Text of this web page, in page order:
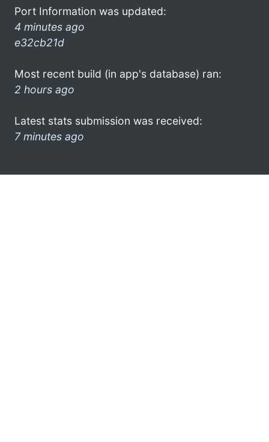
Port Information was updated:
4 minutes ago
e32cb21d
Most recent build (in app's database) ran:
2 hours ago
Latest stats submission was received:
7 minutes ago